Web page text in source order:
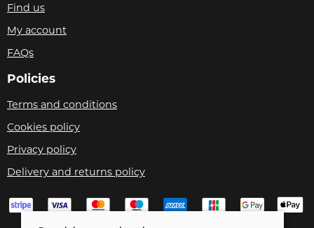
Find us
My account
FAQs
Policies
Terms and conditions
Cookies policy
Privacy policy
Delivery and returns policy